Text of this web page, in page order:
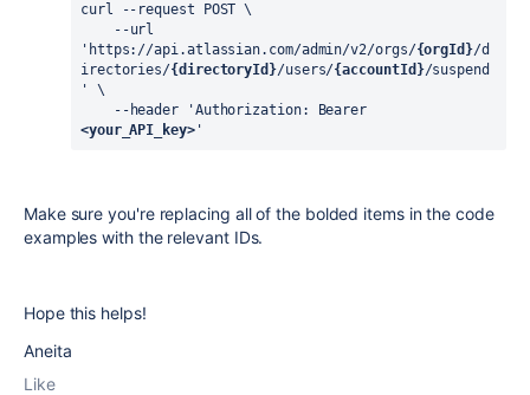
curl --request POST \
'https://api.atlassian.com/admin/v2/orgs/{orgId}/d
irectories/{directoryId}/users/{accountId}/suspend
' \
<your_API_key>'
Make sure you're replacing all of the bolded items in the code
examples with the relevant IDs.
Hope this helps!
Aneita
Like